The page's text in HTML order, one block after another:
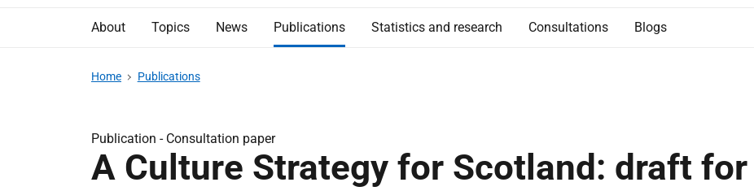
About Topics News Publications Statistics and research Consultations Blogs
Home Publications
Publication - Consultation paper
A Culture Strategy for Scotland: draft for